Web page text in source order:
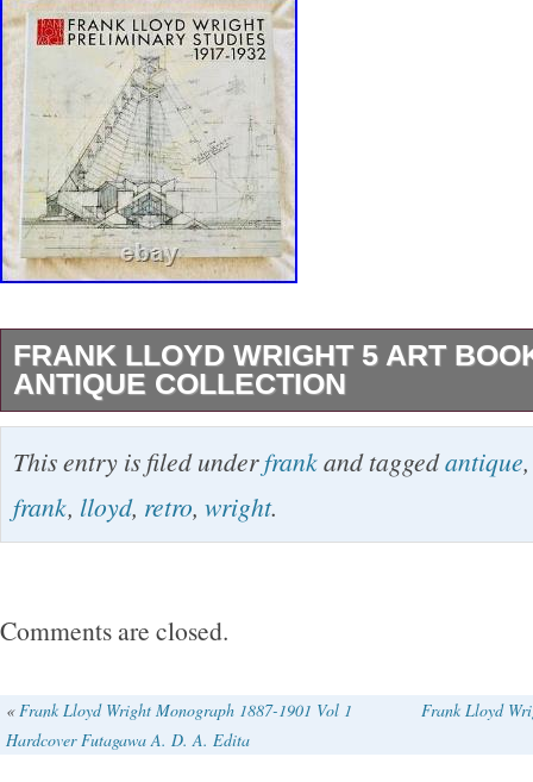
FRANK LLOYD WRIGHT 5 ART
ANTIQUE COLLECTION
Size: Around one book: Approximately 30 cm
30 cm x 4 cm. Pack tightly to avoid
methods are impossible. EMS is subject to
International Buyers – Please Note. This
“Books & Magazines\Books”. The seller is
This entry is filed underfrankand taggedantique
frank, lloyd, retro, wright.
Comments are closed.
« Frank Lloyd Wright Monograph 1887-1901 Vol 1
Hardcover Futagawa A. D. A. Edita
Frank Lloyd